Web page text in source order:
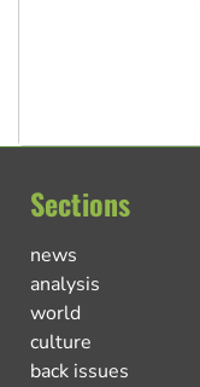
Sections
news
analysis
world
culture
back issues